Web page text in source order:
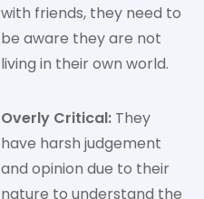
with friends, they need to
be aware they are not
living in their own world.
Overly Critical: They
have harsh judgement
and opinion due to their
nature to understand the